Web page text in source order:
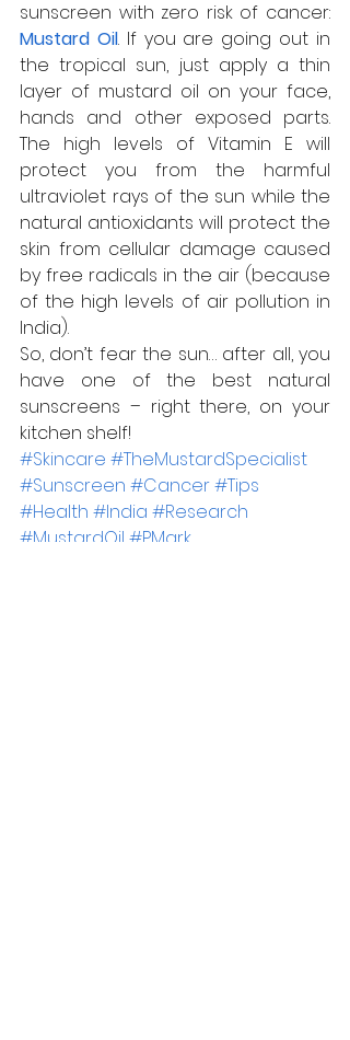
Mustard Oil. If you are going out in
the tropical sun, just apply a thin
layer of mustard oil on your face,
hands and other exposed parts.
The high levels of Vitamin E will
protect you from the harmful
ultraviolet rays of the sun while the
natural antioxidants will protect the
skin from cellular damage caused
by free radicals in the air (because
of the high levels of air pollution in
India).
So, don’t fear the sun… after all, you
have one of the best natural
sunscreens – right there, on your
kitchen shelf!
#Skincare #TheMustardSpecialist
#Sunscreen #Cancer#Tips
#Health #India #Research
#MustardOil #PMark